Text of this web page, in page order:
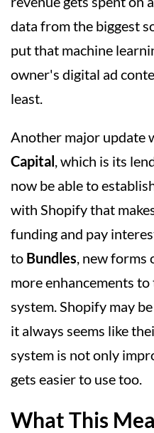
data from the biggest
put that machine
owner's digital ad
least.
Another major update
Capital , which is its
now be able to
with Shopify that
funding and pay
to Bundles , new
more enhancements
system. Shopify may
it always seems like
system is not only
gets easier to use too.
What This